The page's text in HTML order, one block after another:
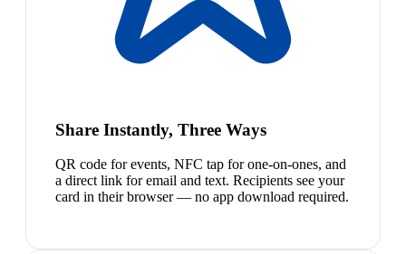
Share Instantly, Three Ways
QR code for events, NFC tap for one-on-ones, and
a direct link for email and text. Recipients see your
card in their browser — no app download required.